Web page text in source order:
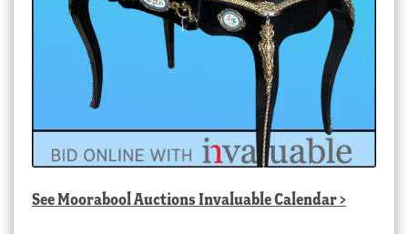
SeeMoorabool Auctions Invaluable Calendar>